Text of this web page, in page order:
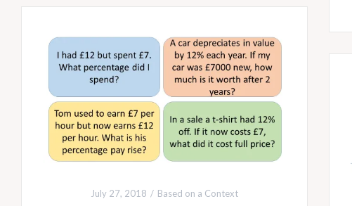
July 27, 2018 Based on a Context